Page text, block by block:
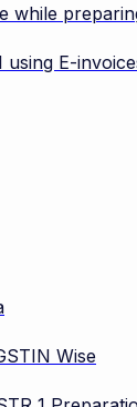
while
using E-
Wise